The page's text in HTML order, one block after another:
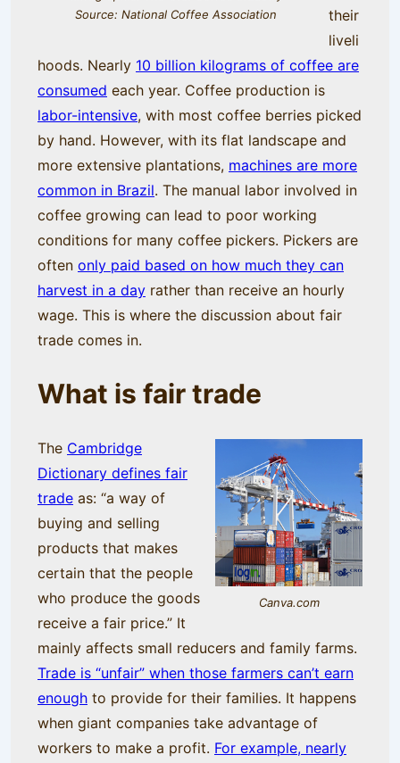
Source: National Coffee Association
their
liveli
hoods. Nearly 10 billion kilograms of coffee are
consumed each year. Coffee production is
labor-intensive, with most coffee berries picked
by hand. However, with its flat landscape and
more extensive plantations, machines are more
common in Brazil. The manual labor involved in
coffee growing can lead to poor working
conditions for many coffee pickers. Pickers are
often only paid based on how much they can
harvest in a day rather than receive an hourly
wage. This is where the discussion about fair
trade comes in.
What is fair trade
Canva.com
The Cambridge
Dictionary defines fair
trade as: “a way of
buying and selling
products that makes
certain that the people
who produce the goods
receive a fair price.” It
mainly affects small reducers and family farms.
Trade is “unfair” when those farmers can’t earn
enough to provide for their families. It happens
when giant companies take advantage of
workers to make a profit. For example, nearly